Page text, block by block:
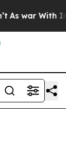
As war With